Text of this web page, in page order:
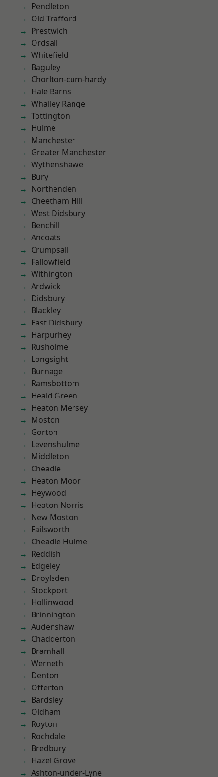
Pendleton
Old Trafford
Prestwich
Ordsall
Whitefield
Baguley
Chorlton-cum-hardy
Hale Barns
Whalley Range
Tottington
Hulme
Manchester
Greater Manchester
Wythenshawe
Bury
Northenden
Cheetham Hill
West Didsbury
Benchill
Ancoats
Crumpsall
Fallowfield
Withington
Ardwick
Didsbury
Blackley
East Didsbury
Harpurhey
Rusholme
Longsight
Burnage
Ramsbottom
Heald Green
Heaton Mersey
Moston
Gorton
Levenshulme
Middleton
Cheadle
Heaton Moor
Heywood
Heaton Norris
New Moston
Failsworth
Cheadle Hulme
Reddish
Edgeley
Droylsden
Stockport
Hollinwood
Brinnington
Audenshaw
Chadderton
Bramhall
Werneth
Denton
Offerton
Bardsley
Oldham
Royton
Rochdale
Bredbury
Hazel Grove
Ashton-under-Lyne